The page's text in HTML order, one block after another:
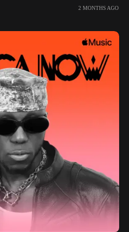
2 MONTHS AGO